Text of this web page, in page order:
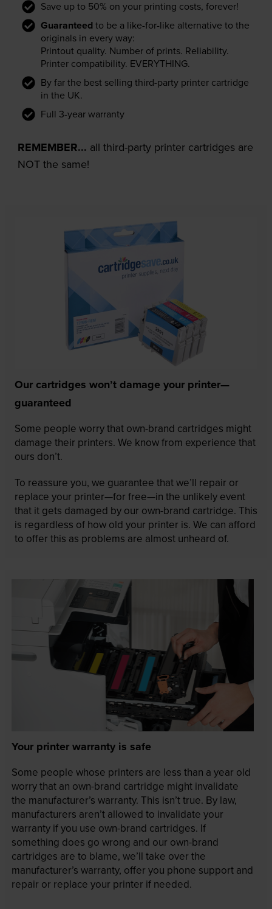
Save up to 50% on your printing costs, forever!
Guaranteed to be a like-for-like alternative to the
originals in every way:
Printout quality. Number of prints. Reliability.
Printer compatibility. EVERYTHING.
By far the best selling third-party printer cartridge
in the UK.
Full 3-year warranty
REMEMBER... all third-party printer cartridges are
NOT the same!
Our cartridges won’t damage your printer—
guaranteed
Some people worry that own-brand cartridges might
damage their printers. We know from experience that
ours don’t.
To reassure you, we guarantee that we’ll repair or
replace your printer—for free—in the unlikely event
that it gets damaged by our own-brand cartridge. This
is regardless of how old your printer is. We can afford
to offer this as problems are almost unheard of.
Your printer warranty is safe
Some people whose printers are less than a year old
worry that an own-brand cartridge might invalidate
the manufacturer’s warranty. This isn’t true. By law,
manufacturers aren’t allowed to invalidate your
warranty if you use own-brand cartridges. If
something does go wrong and our own-brand
cartridges are to blame, we’ll take over the
manufacturer’s warranty, offer you phone support and
repair or replace your printer if needed.